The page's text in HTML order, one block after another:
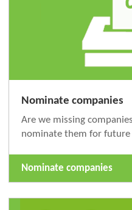
Nominate companies
Are we missing
nominate them for future
Nominate companies